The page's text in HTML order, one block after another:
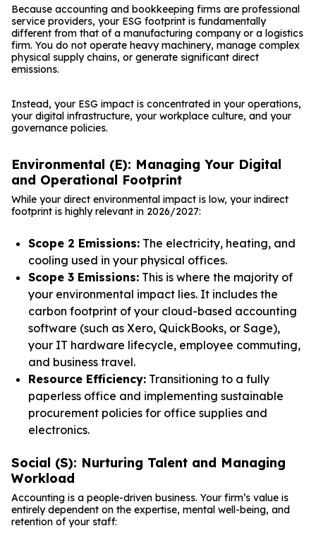
Because accounting and bookkeeping firms are professional
service providers, your ESG footprint is fundamentally
different from that of a manufacturing company or a logistics
firm. You do not operate heavy machinery, manage complex
physical supply chains, or generate significant direct
emissions.
Instead, your ESG impact is concentrated in your operations,
your digital infrastructure, your workplace culture, and your
governance policies.
Environmental (E): Managing Your Digital
and Operational Footprint
While your direct environmental impact is low, your indirect
footprint is highly relevant in 2026/2027:
Scope 2 Emissions: The electricity, heating, and
cooling used in your physical offices.
Scope 3 Emissions: This is where the majority of
your environmental impact lies. It includes the
carbon footprint of your cloud-based accounting
software (such as Xero, QuickBooks, or Sage),
your IT hardware lifecycle, employee commuting,
and business travel.
Resource Efficiency: Transitioning to a fully
paperless office and implementing sustainable
procurement policies for office supplies and
electronics.
Social (S): Nurturing Talent and Managing
Workload
Accounting is a people-driven business. Your firm’s value is
entirely dependent on the expertise, mental well-being, and
retention of your staff: